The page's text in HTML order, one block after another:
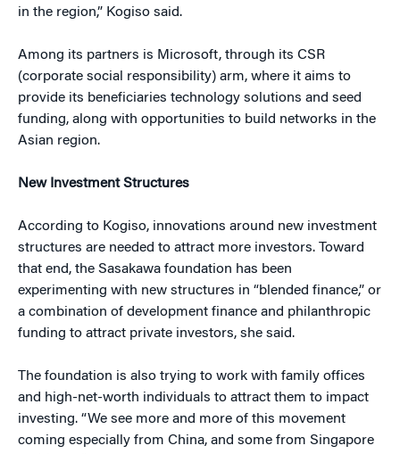
in the region,” Kogiso said.
Among its partners is Microsoft, through its CSR
(corporate social responsibility) arm, where it aims to
provide its beneficiaries technology solutions and seed
funding, along with opportunities to build networks in the
Asian region.
New Investment Structures
According to Kogiso, innovations around new investment
structures are needed to attract more investors. Toward
that end, the Sasakawa foundation has been
experimenting with new structures in “blended finance,” or
a combination of development finance and philanthropic
funding to attract private investors, she said.
The foundation is also trying to work with family offices
and high-net-worth individuals to attract them to impact
investing. “We see more and more of this movement
coming especially from China, and some from Singapore